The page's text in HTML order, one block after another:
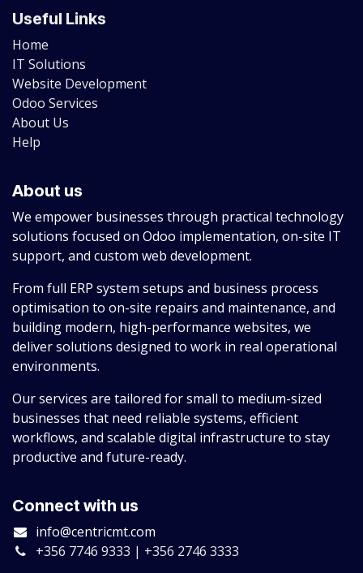
Useful Links
Home
IT Solutions
Website Development
Odoo Services
About Us
Help
About us
We empower businesses through practical technology
solutions focused on Odoo implementation, on-site IT
support, and custom web development.
From full ERP system setups and business process
optimisation to on-site repairs and maintenance, and
building modern, high-performance websites, we
deliver solutions designed to work in real operational
environments.
Our services are tailored for small to medium-sized
businesses that need reliable systems, efficient
workflows, and scalable digital infrastructure to stay
productive and future-ready.
Connect with us
info@centricmt.com
+356 7746 9333 | +356 2746 3333